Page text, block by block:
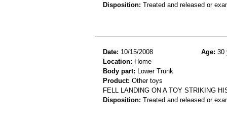
Disposition: Treated and released or
Date: 10/15/2008 Age: 30
Location: Home
Body part: Lower Trunk
Product: Other toys
FELL LANDING ON A TOY STRIKING
Disposition: Treated and released or